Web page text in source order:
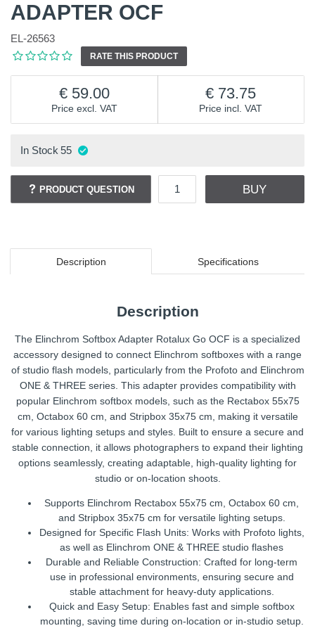
ADAPTER OCF
EL-26563
RATE THIS PRODUCT
Price excl. VAT
59.00
Price incl. VAT
73.75
In Stock 55
PRODUCT QUESTION BUY
Description Specifications
Description
The Elinchrom Softbox Adapter Rotalux Go OCF is a specialized
accessory designed to connect Elinchrom softboxes with a range
of studio flash models, particularly from the Profoto and Elinchrom
ONE & THREE series. This adapter provides compatibility with
popular Elinchrom softbox models, such as the Rectabox 55x75
cm, Octabox 60 cm, and Stripbox 35x75 cm, making it versatile
for various lighting setups and styles. Built to ensure a secure and
stable connection, it allows photographers to expand their lighting
options seamlessly, creating adaptable, high-quality lighting for
studio or on-location shoots.
Supports Elinchrom Rectabox 55x75 cm, Octabox 60 cm,
and Stripbox 35x75 cm for versatile lighting setups.
Designed for Specific Flash Units: Works with Profoto lights,
as well as Elinchrom ONE & THREE studio flashes
Durable and Reliable Construction: Crafted for long-term
use in professional environments, ensuring secure and
stable attachment for heavy-duty applications.
Quick and Easy Setup: Enables fast and simple softbox
mounting, saving time during on-location or in-studio setup.